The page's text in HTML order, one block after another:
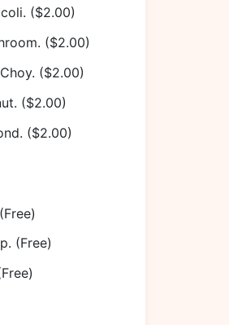
($2.00)
($2.00)
($2.00)
($2.00)
($2.00)
(Free)
(Free)